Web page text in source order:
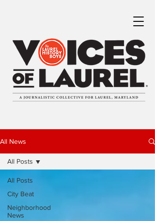
All News
All Posts
City Beat
Neighborhood
News
All Posts